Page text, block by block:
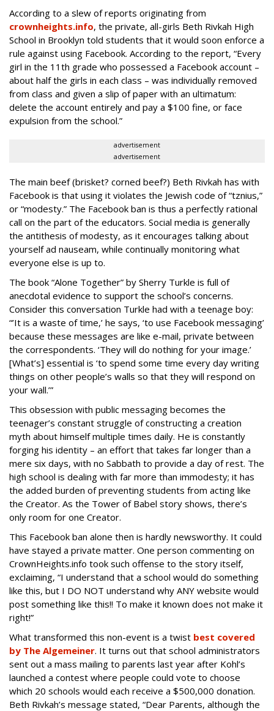
According to a slew of reports originating from
crownheights.info, the private, all-girls Beth Rivkah High
School in Brooklyn told students that it would soon enforce a
rule against using Facebook. According to the report, “Every
girl in the 11th grade who possessed a Facebook account –
about half the girls in each class – was individually removed
from class and given a slip of paper with an ultimatum:
delete the account entirely and pay a $100 fine, or face
expulsion from the school.”
advertisement
advertisement
The main beef (brisket? corned beef?) Beth Rivkah has with
Facebook is that using it violates the Jewish code of “tznius,”
or “modesty.” The Facebook ban is thus a perfectly rational
call on the part of the educators. Social media is generally
the antithesis of modesty, as it encourages talking about
yourself ad nauseam, while continually monitoring what
everyone else is up to.
The book “Alone Together” by Sherry Turkle is full of
anecdotal evidence to support the school’s concerns.
Consider this conversation Turkle had with a teenage boy:
“’It is a waste of time,’ he says, ‘to use Facebook messaging’
because these messages are like e-mail, private between
the correspondents. ‘They will do nothing for your image.’
[What’s] essential is ‘to spend some time every day writing
things on other people’s walls so that they will respond on
your wall.’”
This obsession with public messaging becomes the
teenager’s constant struggle of constructing a creation
myth about himself multiple times daily. He is constantly
forging his identity – an effort that takes far longer than a
mere six days, with no Sabbath to provide a day of rest. The
high school is dealing with far more than immodesty; it has
the added burden of preventing students from acting like
the Creator. As the Tower of Babel story shows, there’s
only room for one Creator.
This Facebook ban alone then is hardly newsworthy. It could
have stayed a private matter. One person commenting on
CrownHeights.info took such offense to the story itself,
exclaiming, “I understand that a school would do something
like this, but I DO NOT understand why ANY website would
post something like this!! To make it known does not make it
right!”
What transformed this non-event is a twist best covered
by The Algemeiner. It turns out that school administrators
sent out a mass mailing to parents last year after Kohl’s
launched a contest where people could vote to choose
which 20 schools would each receive a $500,000 donation.
Beth Rivkah’s message stated, “Dear Parents, although the